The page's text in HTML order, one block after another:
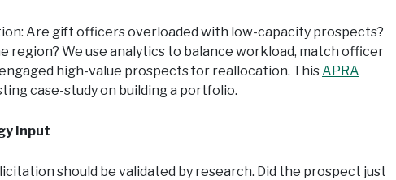
Are gift officers overloaded with low-capacity prospects?
region? We use analytics to balance workload, match officer
high-value prospects for reallocation. ThisAPRA
case-study on building a portfolio.
Input
should be validated by research. Did the prospect just